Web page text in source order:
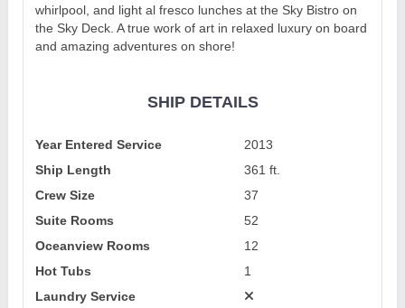
whirlpool, and light al fresco lunches at the Sky Bistro on
the Sky Deck. A true work of art in relaxed luxury on board
and amazing adventures on shore!
SHIP DETAILS
Year Entered Service
2013
Ship Length
361 ft.
Crew Size
37
Suite Rooms
52
Oceanview Rooms
12
Hot Tubs
1
Laundry Service